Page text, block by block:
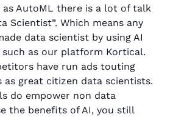
as AutoML there is a lot of talk
Scientist”. Which means any
data scientist by using AI
as our platform Kortical.
have run ads touting
as great citizen data scientists.
do empower non data
the benefits of AI, you still